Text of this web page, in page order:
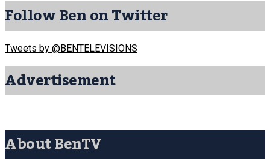
Follow Ben on Twitter
Tweets by @BENTELEVISIONS
Advertisement
About BenTV